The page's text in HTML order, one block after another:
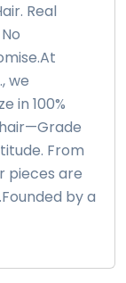
Real
we
in 100%
From
pieces are
by a